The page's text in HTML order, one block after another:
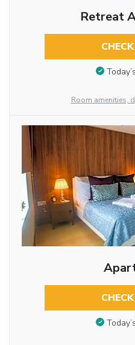
Retreat
Room amenities,